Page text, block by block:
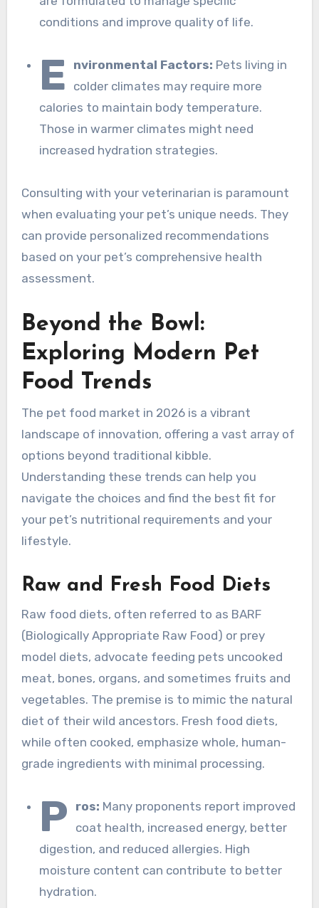
conditions and improve quality of life.
E nvironmental Factors: Pets living in
colder climates may require more
calories to maintain body temperature.
Those in warmer climates might need
increased hydration strategies.
Consulting with your veterinarian is paramount
when evaluating your pet’s unique needs. They
can provide personalized recommendations
based on your pet’s comprehensive health
assessment.
Beyond the Bowl:
Exploring Modern Pet
Food Trends
The pet food market in 2026 is a vibrant
landscape of innovation, offering a vast array of
options beyond traditional kibble.
Understanding these trends can help you
navigate the choices and find the best fit for
your pet’s nutritional requirements and your
lifestyle.
Raw and Fresh Food Diets
Raw food diets, often referred to as BARF
(Biologically Appropriate Raw Food) or prey
model diets, advocate feeding pets uncooked
meat, bones, organs, and sometimes fruits and
vegetables. The premise is to mimic the natural
diet of their wild ancestors. Fresh food diets,
while often cooked, emphasize whole, human-
grade ingredients with minimal processing.
P ros: Many proponents report improved
coat health, increased energy, better
digestion, and reduced allergies. High
moisture content can contribute to better
hydration.